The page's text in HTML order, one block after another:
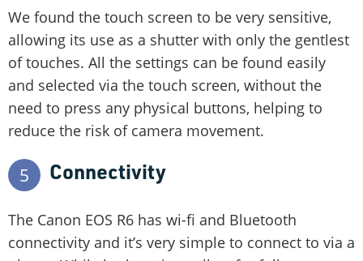
We found the touch screen to be very sensitive,
allowing its use as a shutter with only the gentlest
of touches. All the settings can be found easily
and selected via the touch screen, without the
need to press any physical buttons, helping to
reduce the risk of camera movement.
5 Connectivity
The Canon EOS R6 has wi-fi and Bluetooth
connectivity and it’s very simple to connect to via a